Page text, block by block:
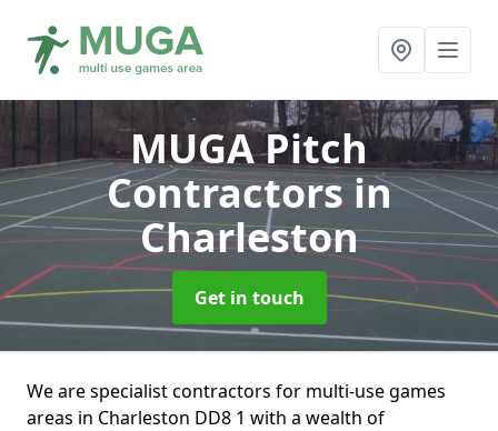
MUGA Pitch
Contractorsin
Charleston
Get in touch
We are specialist contractors for multi-use games
areas in Charleston DD8 1 with a wealth of